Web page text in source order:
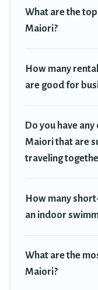
If you're looking at
managers to assist
accommodation or
You can find a place to
last-minute deals,
select by price,
Trekkie makes your
What are the
Maiori?
How many
are good for
Do you have
Maiori that are
traveling
How many
an indoor
What are the
Maiori?